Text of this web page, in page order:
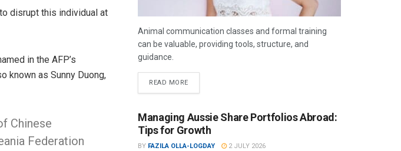
disrupt this individual at
in the AFP’s
known as Sunny Duong,
Chinese
Federation
Animal communication classes and formal training
can be valuable, providing tools, structure, and
guidance.
READ MORE
Managing Aussie Share Portfolios Abroad:
Tips for Growth
BY FAZILA OLLA-LOGDAY 2 JULY 2026